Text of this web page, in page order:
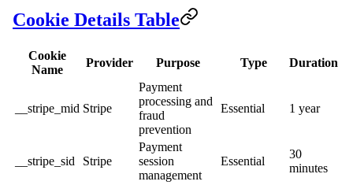
Cookie Details Table
Cookie
Name
Provider Purpose Type Duration
__stripe_mid Stripe
Payment
processing and
fraud
prevention
Essential 1 year
__stripe_sid Stripe
Payment
session
management
Essential
30
minutes